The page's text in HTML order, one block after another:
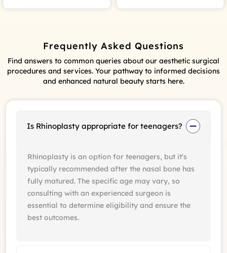
Frequently Asked Questions
Find answers to common queries about our aesthetic surgical
procedures and services. Your pathway to informed decisions
and enhanced natural beauty starts here.
Is Rhinoplasty appropriate for teenagers?
Rhinoplasty is an option for teenagers, but it's
typically recommended after the nasal bone has
fully matured. The specific age may vary, so
consulting with an experienced surgeon is
essential to determine eligibility and ensure the
best outcomes.